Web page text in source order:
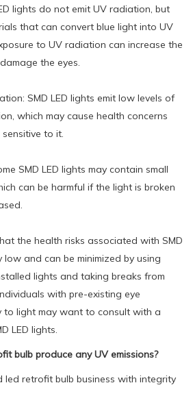
lights do not emit UV radiation, but
that can convert blue light into UV
to UV radiation can increase the
the eyes.
SMD LED lights emit low levels of
which may cause health concerns
to it.
SMD LED lights may contain small
can be harmful if the light is broken
the health risks associated with SMD
low and can be minimized by using
lights and taking breaks from
with pre-existing eye
to light may want to consult with a
LED lights.
bulb produce any UV emissions?
led retrofit bulb business with integrity